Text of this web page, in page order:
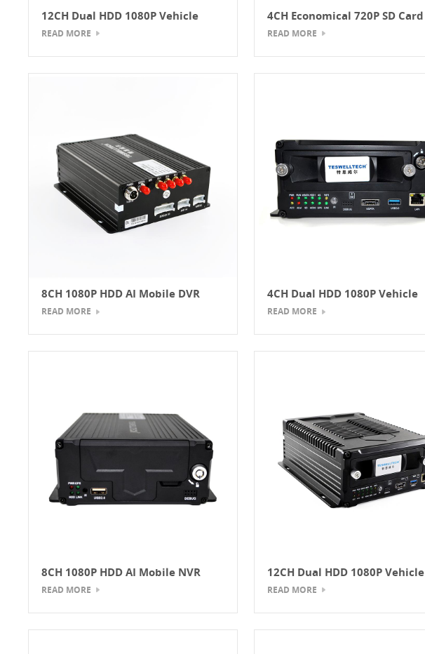
12CH Dual HDD 1080P Vehicle
Mobile DVR
READ MORE
4CH Economical 720P SD Card
MDVR
READ MORE
8CH 1080P HDD AI Mobile DVR
READ MORE
4CH Dual HDD 1080P Vehicle
Mobile DVR
READ MORE
8CH 1080P HDD AI Mobile NVR
READ MORE
12CH Dual HDD 1080P Vehicle
Mobile NVR
READ MORE